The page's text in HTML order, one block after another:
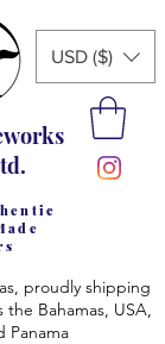
proudly shipping
Bahamas, USA,
Panama
USD ($)